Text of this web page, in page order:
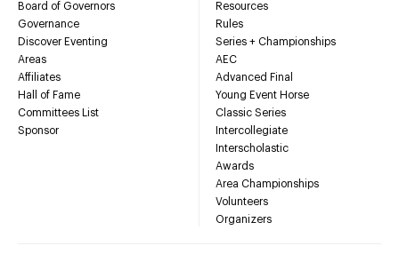
Board of Governors
Governance
Discover Eventing
Areas
Affiliates
Hall of Fame
Committees List
Sponsor
Resources
Rules
Series + Championships
AEC
Advanced Final
Young Event Horse
Classic Series
Intercollegiate
Interscholastic
Awards
Area Championships
Volunteers
Organizers